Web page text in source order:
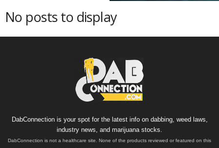
No posts to display
DabConnection is your spot for the latest info on dabbing, weed laws,
industry news, and marijuana stocks.
DabConnection is not a healthcare site. None of the products reviewed or featured on this